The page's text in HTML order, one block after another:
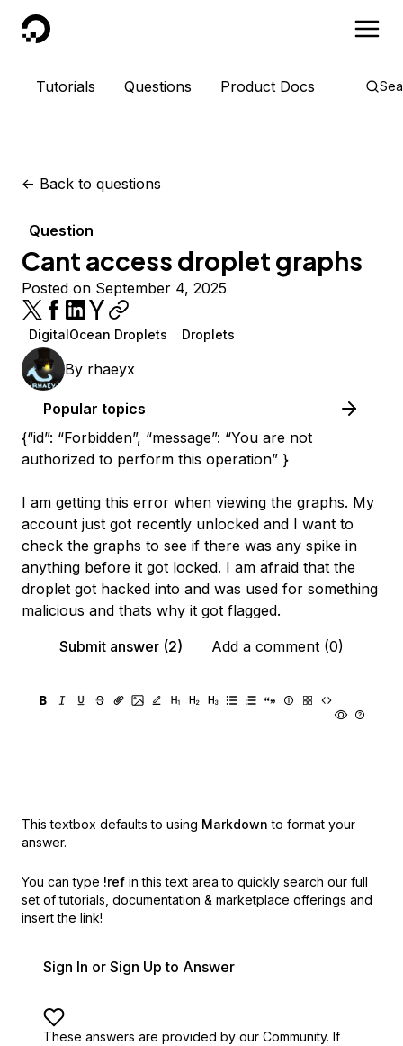
DigitalOcean
Tutorials Questions Product Docs
<- Back to questions
Question
Cant access droplet graphs
Posted on September 4, 2025
DigitalOcean Droplets Droplets
By rhaeyx
Popular topics
{“id”: “Forbidden”, “message”: “You are not
authorized to perform this operation” }
I am getting this error when viewing the graphs. My
account just got recently unlocked and I want to
check the graphs to see if there was any spike in
anything before it got locked. I am afraid that the
droplet got hacked into and was used for something
malicious and thats why it got flagged.
Submit answer (2)
Add a comment (0)
This textbox defaults to using Markdown to format your
answer.
You can type !ref in this text area to quickly search our full
set of tutorials, documentation & marketplace offerings and
insert the link!
Sign In or Sign Up to Answer
These answers are provided by our Community. If